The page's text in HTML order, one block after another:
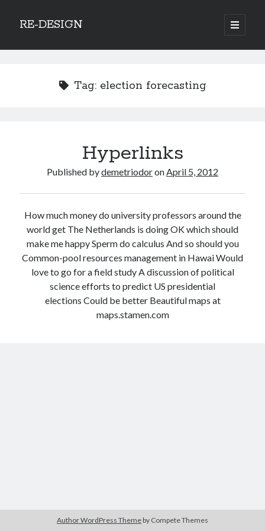
RE-DESIGN
open
primary
Sidebar
Recent Posts
COVID-19 and mobility around the world
Excess mortality in the Netherlands in 2020
Modeling mortality
What are the effects of COVID-19 on mortality? Individual-level causes
of death and population-level estimates of casual impact
Tag: election forecasting
Hyperlinks
Published bydemetriodoronApril 5, 2012
How much money do university professors around the
world get The Netherlands is doing OK which should
make me happy Sperm do calculus And so should you
Common-pool resources management in Hawai Would
love to go for a field study A discussion of political
science efforts to predict US presidential
elections Could be better Beautiful maps at
maps.stamen.com
Author WordPress Theme by Compete Themes